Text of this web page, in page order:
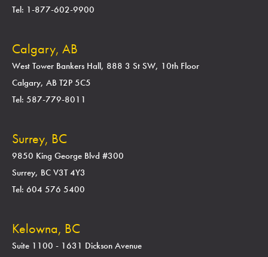
Tel: 1-877-602-9900
Calgary, AB
West Tower Bankers Hall, 888 3 St SW, 10th Floor
Calgary, AB T2P 5C5
Tel: 587-779-8011
Surrey, BC
9850 King George Blvd #300
Surrey, BC V3T 4Y3
Tel: 604 576 5400
Kelowna, BC
Suite 1100 - 1631 Dickson Avenue